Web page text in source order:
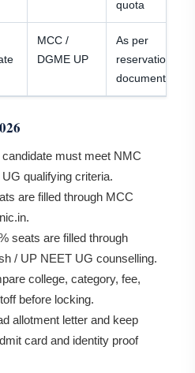
quota
MCC /
DGME UP
As per
reservation and
document rules
candidate must meet NMC
qualifying criteria.
are filled through MCC
seats are filled through
/ UP NEET UG counselling.
college, category, fee,
before locking.
allotment letter and keep
card and identity proof